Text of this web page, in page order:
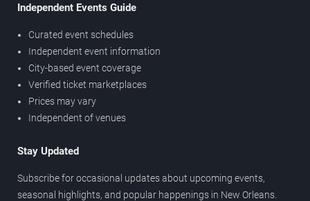
Independent Events Guide
Curated event schedules
Independent event information
City-based event coverage
Verified ticket marketplaces
Prices may vary
Independent of venues
Stay Updated
Subscribe for occasional updates about upcoming events,
seasonal highlights, and popular happenings in New Orleans.